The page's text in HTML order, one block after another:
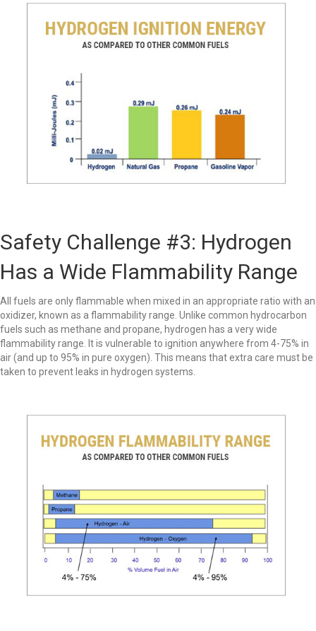
Safety Challenge #3: Hydrogen
Has a Wide Flammability Range
All fuels are only flammable when mixed in an appropriate ratio with an
oxidizer, known as a flammability range. Unlike common hydrocarbon
fuels such as methane and propane, hydrogen has a very wide
flammability range. It is vulnerable to ignition anywhere from 4-75% in
air (and up to 95% in pure oxygen). This means that extra care must be
taken to prevent leaks in hydrogen systems.